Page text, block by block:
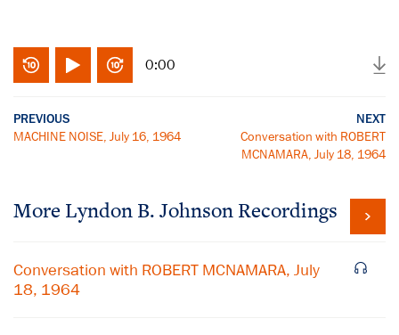
0:00
PREVIOUS
MACHINE NOISE, July 16, 1964
NEXT
Conversation with ROBERT
MCNAMARA, July 18, 1964
More Lyndon B. Johnson Recordings
Conversation with ROBERT MCNAMARA, July
18, 1964